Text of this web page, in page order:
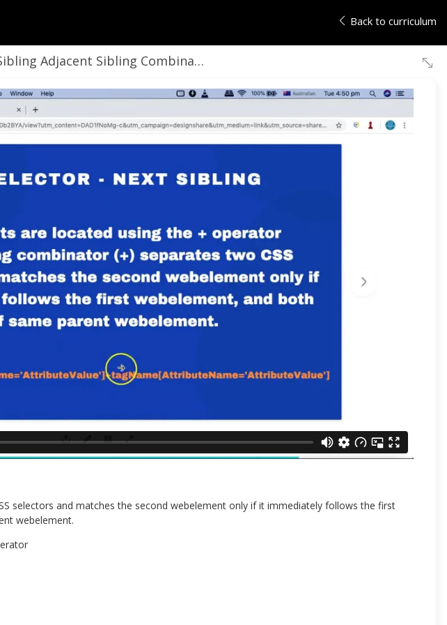
Back to curriculum
Adjacent Sibling Combinator
selectors and matches the second webelement only if it immediately follows the first
webelement.